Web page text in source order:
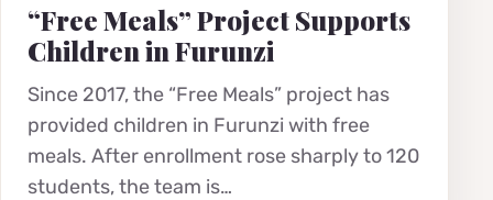
“Free Meals” Project Supports
Children in Furunzi
Since 2017, the “Free Meals” project has
provided children in Furunzi with free
meals. After enrollment rose sharply to 120
students, the team is…